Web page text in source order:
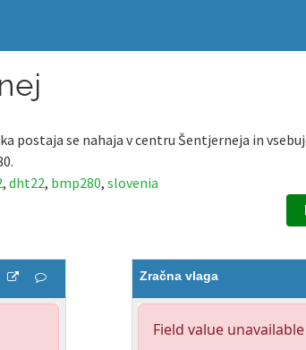
postaja se nahaja v centru Šentjerneja in
, dht22, bmp280, slovenia
Zračna vlaga